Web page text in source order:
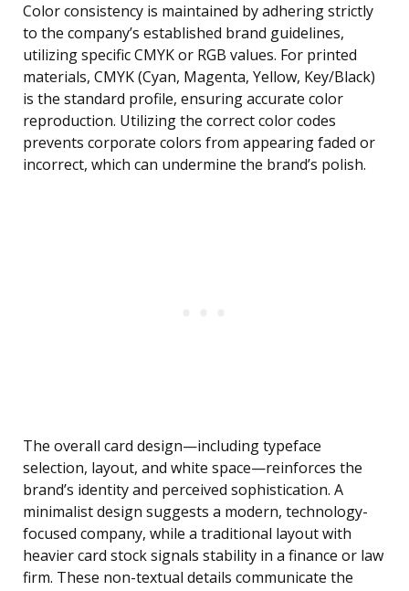
Color consistency is maintained by adhering strictly
to the company’s established brand guidelines,
utilizing specific CMYK or RGB values. For printed
materials, CMYK (Cyan, Magenta, Yellow, Key/Black)
is the standard profile, ensuring accurate color
reproduction. Utilizing the correct color codes
prevents corporate colors from appearing faded or
incorrect, which can undermine the brand’s polish.
The overall card design—including typeface
selection, layout, and white space—reinforces the
brand’s identity and perceived sophistication. A
minimalist design suggests a modern, technology-
focused company, while a traditional layout with
heavier card stock signals stability in a finance or law
firm. These non-textual details communicate the